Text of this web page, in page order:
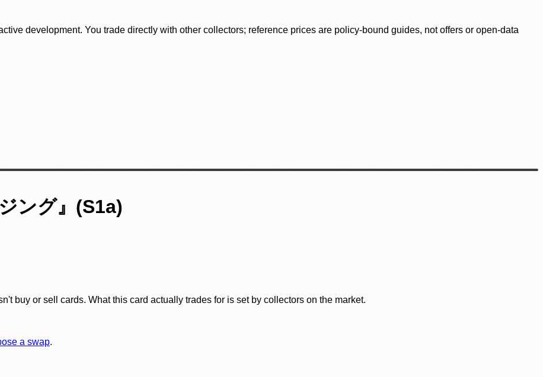
development. You trade directly with other collectors; reference prices are policy-bound guides, not offers or open-data
ング』(S1a)
buy or sell cards. What this card actually trades for is set by collectors on the market.
a swap.